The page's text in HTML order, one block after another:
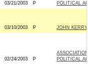
03/21/2003 P
POLITICAL
03/10/2003 P JOHN
02/24/2003 P
POLITICAL